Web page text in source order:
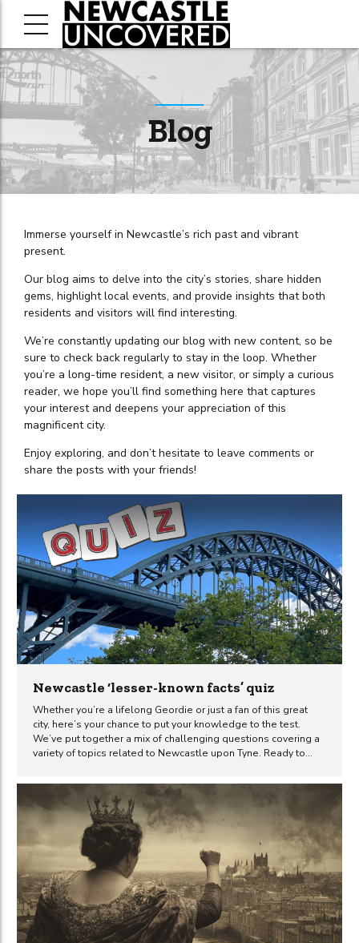
Blog
Immerse yourself in Newcastle’s rich past and vibrant
present.
Our blog aims to delve into the city’s stories, share hidden
gems, highlight local events, and provide insights that both
residents and visitors will find interesting.
We’re constantly updating our blog with new content, so be
sure to check back regularly to stay in the loop. Whether
you’re a long-time resident, a new visitor, or simply a curious
reader, we hope you’ll find something here that captures
your interest and deepens your appreciation of this
magnificent city.
Enjoy exploring, and don’t hesitate to leave comments or
share the posts with your friends!
Newcastle ‘lesser-known facts’ quiz
Whether you’re a lifelong Geordie or just a fan of this great
city, here’s your chance to put your knowledge to the test.
We’ve put together a mix of challenging questions covering a
variety of topics related to Newcastle upon Tyne. Ready to
below and don’t forget to share your score.